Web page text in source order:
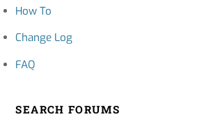
How To
Change Log
FAQ
SEARCH FORUMS